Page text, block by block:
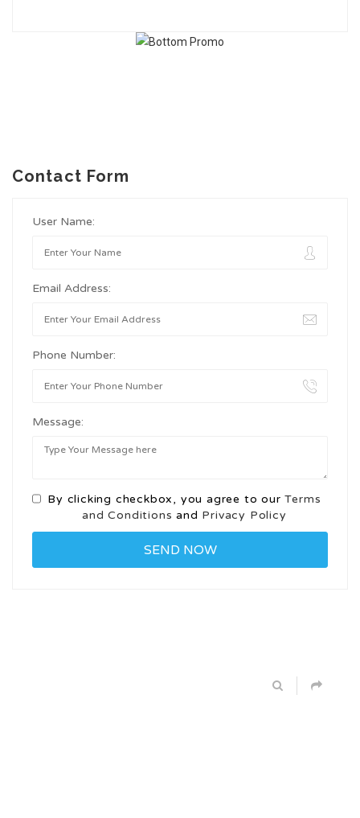
Contact Form
User Name:
Email Address:
Phone Number:
Message:
By clicking checkbox, you agree to ourTerms
and Conditions and Privacy Policy